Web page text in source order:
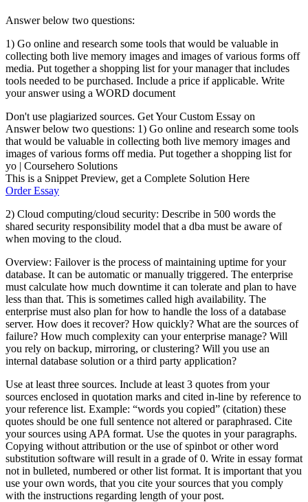
Answer below two questions:
1) Go online and research some tools that would be valuable in
collecting both live memory images and images of various forms off
media. Put together a shopping list for your manager that includes
tools needed to be purchased. Include a price if applicable. Write
your answer using a WORD document
Don't use plagiarized sources. Get Your Custom Essay on
Answer below two questions: 1) Go online and research some tools
that would be valuable in collecting both live memory images and
images of various forms off media. Put together a shopping list for
yo | Coursehero Solutions
This is a Snippet Preview, get a Complete Solution Here
Order Essay
2) Cloud computing/cloud security: Describe in 500 words the
shared security responsibility model that a dba must be aware of
when moving to the cloud.
Overview: Failover is the process of maintaining uptime for your
database. It can be automatic or manually triggered. The enterprise
must calculate how much downtime it can tolerate and plan to have
less than that. This is sometimes called high availability. The
enterprise must also plan for how to handle the loss of a database
server. How does it recover? How quickly? What are the sources of
failure? How much complexity can your enterprise manage? Will
you rely on backup, mirroring, or clustering? Will you use an
internal database solution or a third party application?
Use at least three sources. Include at least 3 quotes from your
sources enclosed in quotation marks and cited in-line by reference to
your reference list. Example: “words you copied” (citation) these
quotes should be one full sentence not altered or paraphrased. Cite
your sources using APA format. Use the quotes in your paragraphs.
Copying without attribution or the use of spinbot or other word
substitution software will result in a grade of 0. Write in essay format
not in bulleted, numbered or other list format. It is important that you
use your own words, that you cite your sources that you comply
with the instructions regarding length of your post.